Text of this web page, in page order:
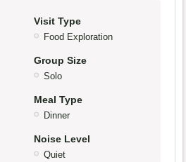
Visit Type
Food Exploration
Group Size
Solo
Meal Type
Dinner
Noise Level
Quiet